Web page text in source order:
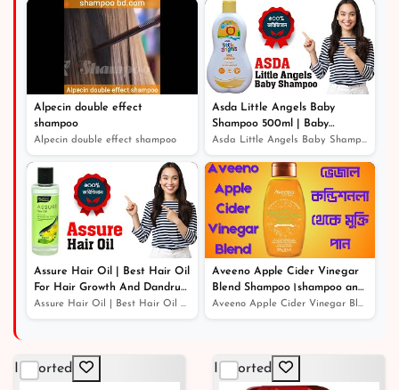
৳ 450 10% off
Alpecin double effect
shampoo
Alpecin double effect shampoo
Asda Little Angels Baby
Shampoo 500ml | Baby
Shampoo For Hair Growth
Asda Little Angels Baby Shampoo 500ml | Baby Shampoo Fo...
Assure Hair Oil | Best Hair Oil
For Hair Growth And Dandruff
Protection
Assure Hair Oil | Best Hair Oil For Hair Growth And Dan...
Aveeno Apple Cider Vinegar
Blend Shampoo।shampoo and
conditioner।খুশকিযুক্ত চুলের সঠিক
সমাধান
Aveeno Apple Cider Vinegar Blend Shampoo।shampoo and co...
Imported Imported